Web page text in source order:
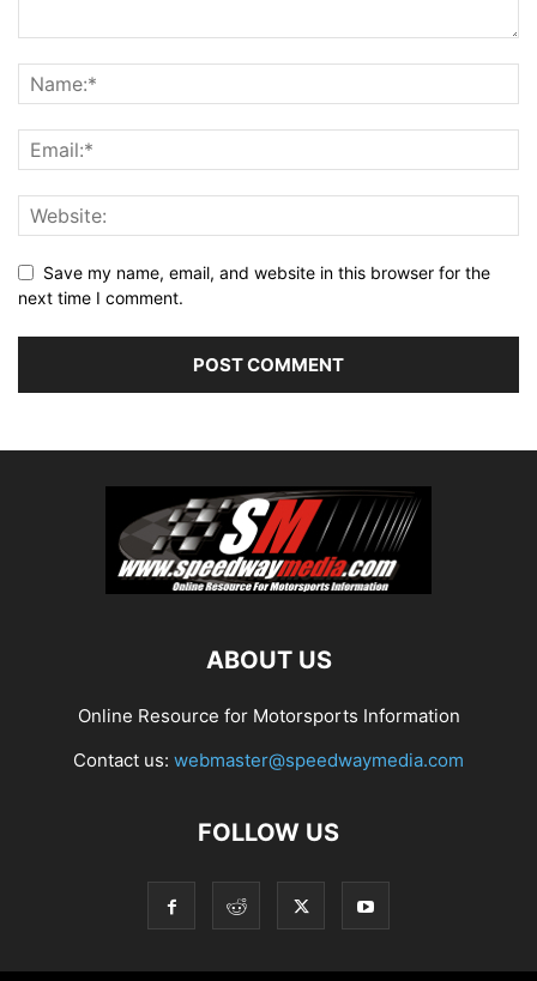
Save my name, email, and website in this browser for the
next time I comment.
ABOUT US
Online Resource for Motorsports Information
Contact us: webmaster@speedwaymedia.com
FOLLOW US